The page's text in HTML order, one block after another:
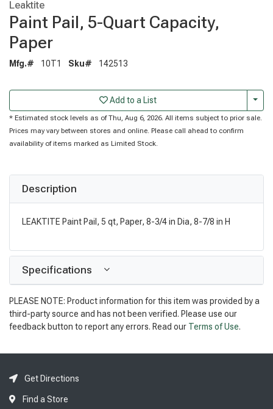
Leaktite
Paint Pail, 5-Quart Capacity,
Paper
Mfg.# 10T1 Sku# 142513
Add to a List
* Estimated stock levels as of Thu, Aug 6, 2026. All items subject to prior sale.
Prices may vary between stores and online. Please call ahead to confirm
availability of items marked as Limited Stock.
Description
LEAKTITE Paint Pail, 5 qt, Paper, 8-3/4 in Dia, 8-7/8 in H
Specifications
PLEASE NOTE: Product information for this item was provided by a
third-party source and has not been verified. Please use our
feedback button to report any errors. Read our Terms of Use.
Get Directions
Find a Store